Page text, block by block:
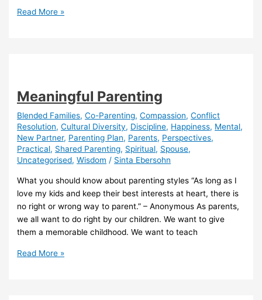
Putting
Read More »
Meaningful Parenting
Blended Families,Co-Parenting,Compassion,Conflict
Resolution,Cultural Diversity, Discipline, Happiness, Mental,
New Partner, Parenting Plan, Parents, Perspectives,
Practical, Shared Parenting, Spiritual, Spouse,
Uncategorised,Wisdom / Sinta Ebersohn
What you should know about parenting styles “As long as I
love my kids and keep their best interests at heart, there is
no right or wrong way to parent.” – Anonymous As parents,
we all want to do right by our children. We want to give
them a memorable childhood. We want to teach
Meaningful
Read More »